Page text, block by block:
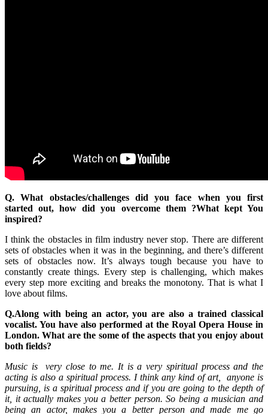
Q. What obstacles/challenges did you face when you first
started out, how did you overcome them ?What kept You
inspired?
I think the obstacles in film industry never stop. There are different
sets of obstacles when it was in the beginning, and there’s different
sets of obstacles now. It’s always tough because you have to
constantly create things. Every step is challenging, which makes
every step more exciting and breaks the monotony. That is what I
love about films.
Q.Along with being an actor, you are also a trained classical
vocalist. You have also performed at the Royal Opera House in
London. What are the some of the aspects that you enjoy about
both fields?
Music is very close to me. It is a very spiritual process and the
acting is also a spiritual process. I think any kind of art, anyone is
pursuing, is a spiritual process and if you are going to the depth of
it, it actually makes you a better person. So being a musician and
being an actor, makes you a better person and made me go